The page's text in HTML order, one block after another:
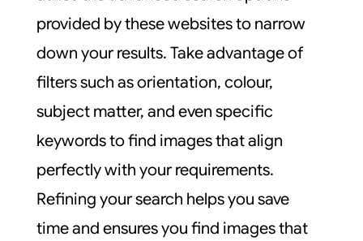
provided by these websites to narrow
down your results. Take advantage of
filters such as orientation, colour,
subject matter, and even specific
keywords to find images that align
perfectly with your requirements.
Refining your search helps you save
time and ensures you find images that